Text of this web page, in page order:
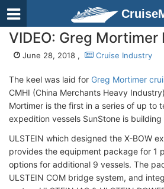
VIDEO: Greg Mortimer
June 28, 2018 , Cruise Industry
The keel was laid for Greg Mortimer
CMHI (China Merchants Heavy
Mortimer is the first in a series of up to
expedition vessels SunStone is building
ULSTEIN which designed the X-BOW
provides the equipment package for 1
options for additional 9 vessels. The
ULSTEIN COM bridge system, and